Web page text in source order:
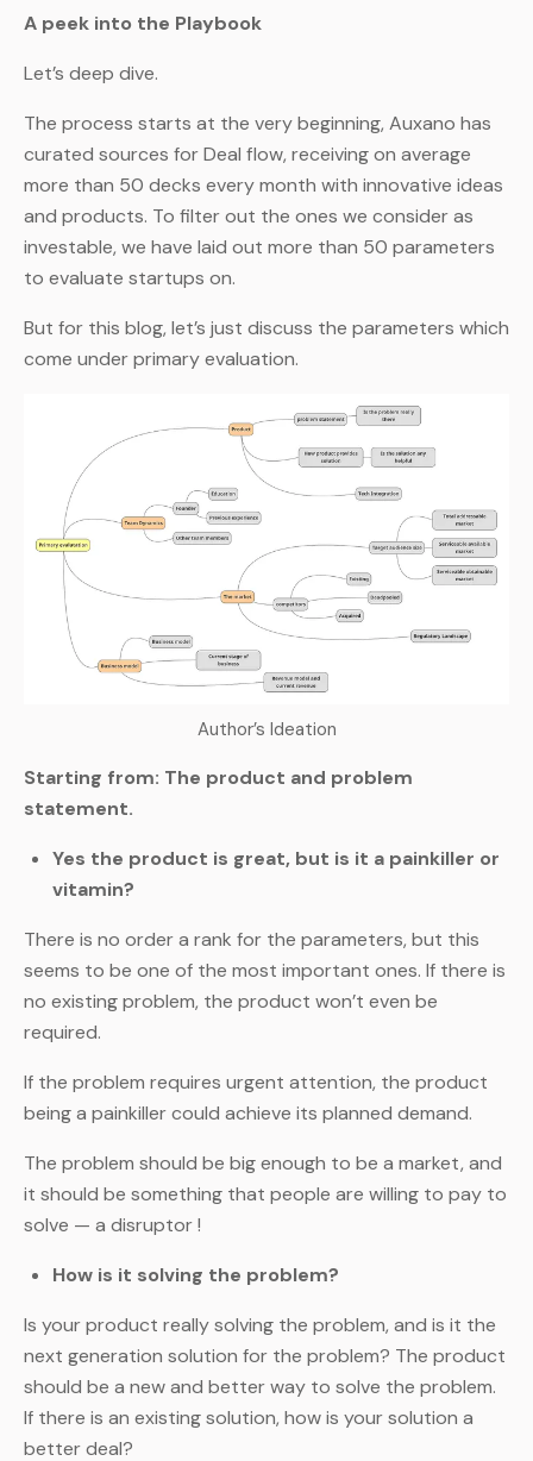
A peek into the Playbook
Let’s deep dive.
The process starts at the very beginning, Auxano has
curated sources for Deal flow, receiving on average
more than 50 decks every month with innovative ideas
and products. To filter out the ones we consider as
investable, we have laid out more than 50 parameters
to evaluate startups on.
But for this blog, let’s just discuss the parameters which
come under primary evaluation.
Author’s Ideation
Starting from: The product and problem
statement.
Yes the product is great, but is it a painkiller or
vitamin?
There is no order a rank for the parameters, but this
seems to be one of the most important ones. If there is
no existing problem, the product won’t even be
required.
If the problem requires urgent attention, the product
being a painkiller could achieve its planned demand.
The problem should be big enough to be a market, and
it should be something that people are willing to pay to
solve — a disruptor !
How is it solving the problem?
Is your product really solving the problem, and is it the
next generation solution for the problem? The product
should be a new and better way to solve the problem.
If there is an existing solution, how is your solution a
better deal?